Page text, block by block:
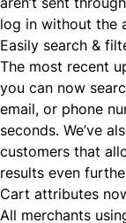
log in without the
Easily search &
The most recent
you can now
email, or phone
seconds. We’ve
customers that
results even
Cart attributes
All merchants